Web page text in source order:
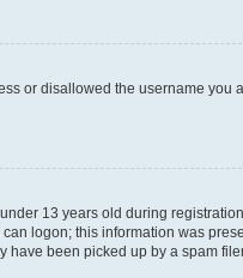
or disallowed the username you
13 years old during
logon; this information was
been picked up by a spam